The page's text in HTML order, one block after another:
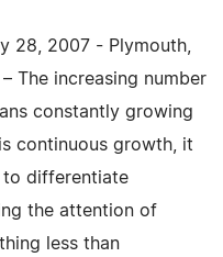
28, 2007 - Plymouth,
– The increasing number
constantly growing
continuous growth, it
differentiate
the attention of
less than